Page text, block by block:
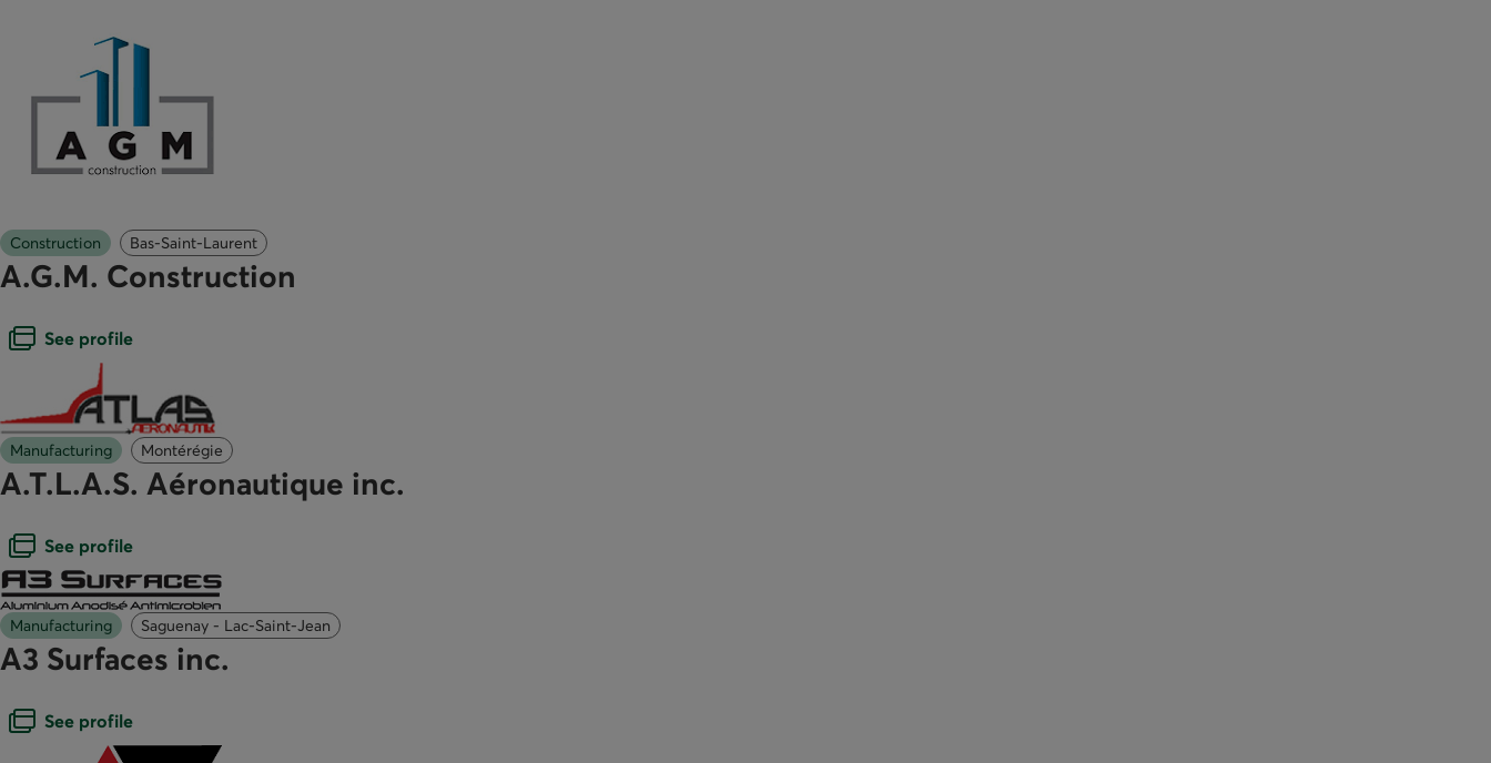
Construction Bas-Saint-Laurent
A.G.M. Construction
See profileOpen dialogue box
Manufacturing Montérégie
A.T.L.A.S. Aéronautique inc.
See profileOpen dialogue box
Manufacturing Saguenay - Lac-Saint-Jean
A3 Surfaces inc.
See profileOpen dialogue box